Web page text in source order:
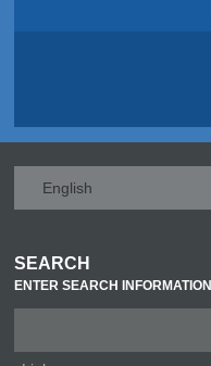
English
SEARCH
ENTER SEARCH INFORMATION